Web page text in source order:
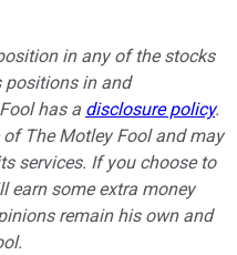
in any of the stocks
positions in and
has a disclosure policy.
The Motley Fool and may
services. If you choose to
earn some extra money
remain his own and